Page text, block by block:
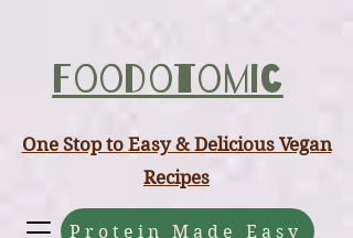
Foodotomic
Protein Made Easy
One Stop to Easy & Delicious Vegan
Recipes